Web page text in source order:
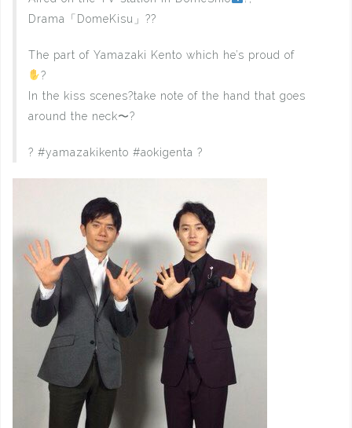
Drama「DomeKisu」??
The part of Yamazaki Kento which he’s proud of
?
In the kiss scenes?take note of the hand that goes
around the neck〜?
? #yamazakikento #aokigenta ?